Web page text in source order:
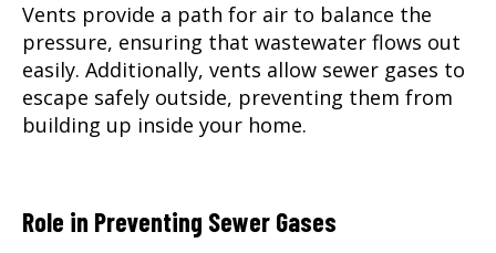
Vents provide a path for air to balance the
pressure, ensuring that wastewater flows out
easily. Additionally, vents allow sewer gases to
escape safely outside, preventing them from
building up inside your home.
Role in Preventing Sewer Gases